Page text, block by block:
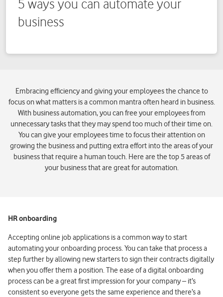
Embracing efficiency and giving your employees the chance to
focus on what matters is a common mantra often heard in business.
With business automation, you can free your employees from
unnecessary tasks that they may spend too much of their time on.
You can give your employees time to focus their attention on
growing the business and putting extra effort into the areas of your
business that require a human touch. Here are the top 5 areas of
your business that are great for automation.
HR onboarding
Accepting online job applications is a common way to start
automating your onboarding process. You can take that process a
step further by allowing new starters to sign their contracts digitally
when you offer them a position. The ease of a digital onboarding
process can be a great first impression for your company – it’s
consistent so everyone gets the same experience and there’s a